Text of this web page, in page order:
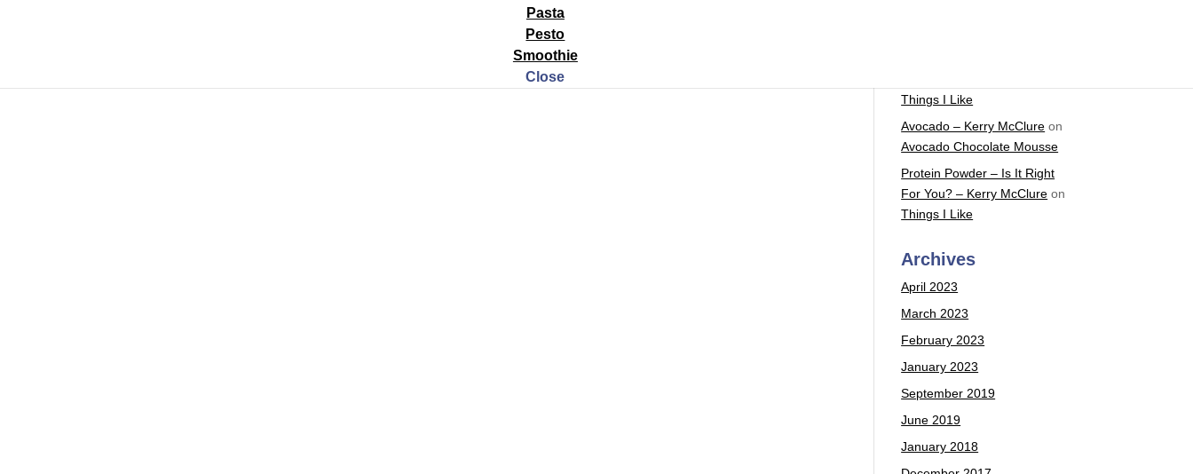
Pasta
Pesto
Smoothie
Close
Things I Like
Avocado – Kerry McClure on
Avocado Chocolate Mousse
Protein Powder – Is It Right
For You? – Kerry McClure on
Things I Like
Archives
April 2023
March 2023
February 2023
January 2023
September 2019
June 2019
January 2018